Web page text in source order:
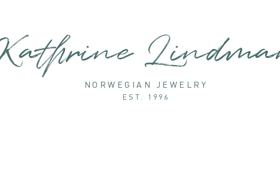
NORWEGIAN JEWELRY
EST. 1996